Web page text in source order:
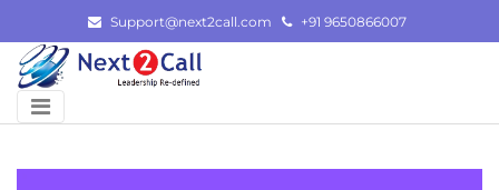
to
content
Support@next2call.com +91 9650866007